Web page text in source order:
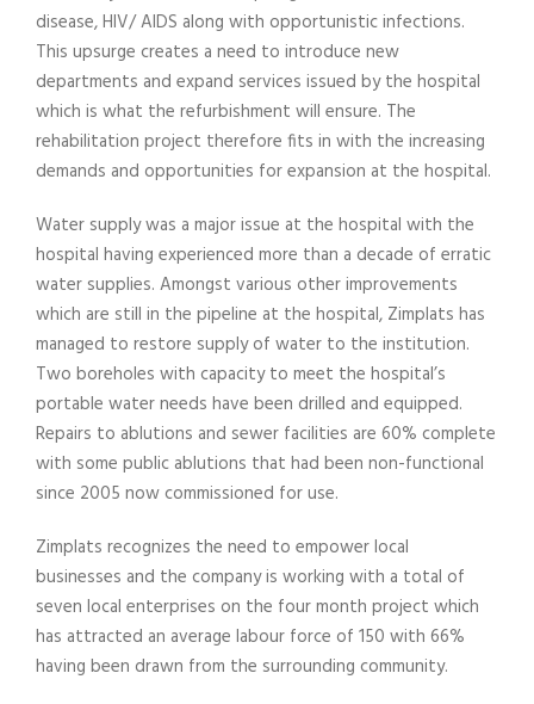
disease, HIV/ AIDS along with opportunistic infections.
This upsurge creates a need to introduce new
departments and expand services issued by the hospital
which is what the refurbishment will ensure. The
rehabilitation project therefore fits in with the increasing
demands and opportunities for expansion at the hospital.
Water supply was a major issue at the hospital with the
hospital having experienced more than a decade of erratic
water supplies. Amongst various other improvements
which are still in the pipeline at the hospital, Zimplats has
managed to restore supply of water to the institution.
Two boreholes with capacity to meet the hospital’s
portable water needs have been drilled and equipped.
Repairs to ablutions and sewer facilities are 60% complete
with some public ablutions that had been non-functional
since 2005 now commissioned for use.
Zimplats recognizes the need to empower local
businesses and the company is working with a total of
seven local enterprises on the four month project which
has attracted an average labour force of 150 with 66%
having been drawn from the surrounding community.